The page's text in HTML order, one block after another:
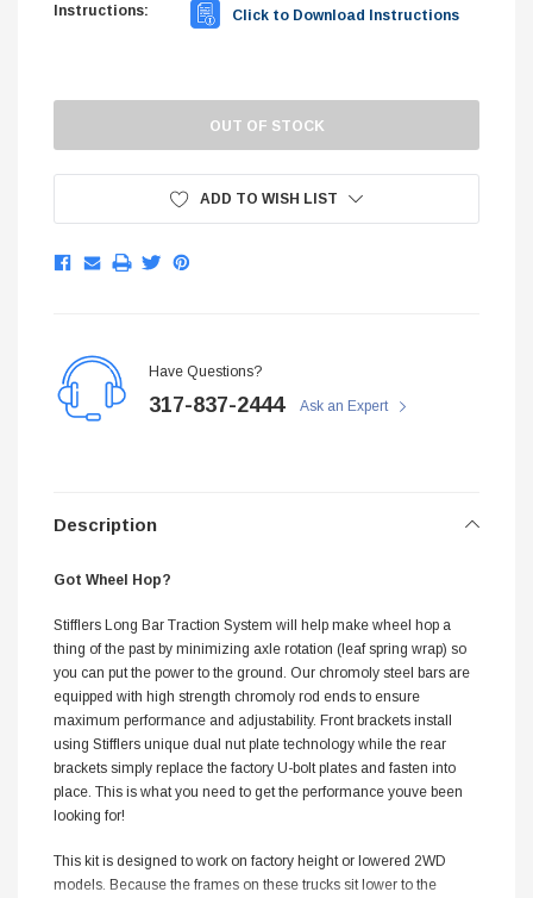
2wd F-150/F-250
Instructions:
Click to Download Instructions
Stock:
OUT OF STOCK
ADD TO WISH LIST
Have Questions?
317-837-2444 Ask an Expert
Description
Got Wheel Hop?
Stifflers Long Bar Traction System will help make wheel hop a
thing of the past by minimizing axle rotation (leaf spring wrap) so
you can put the power to the ground. Our chromoly steel bars are
equipped with high strength chromoly rod ends to ensure
maximum performance and adjustability. Front brackets install
using Stifflers unique dual nut plate technology while the rear
brackets simply replace the factory U-bolt plates and fasten into
place. This is what you need to get the performance youve been
looking for!
This kit is designed to work on factory height or lowered 2WD
models. Because the frames on these trucks sit lower to the